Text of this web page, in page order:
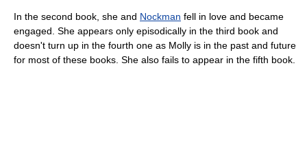
In the second book, she and Nockman fell in love and became
engaged. She appears only episodically in the third book and
doesn't turn up in the fourth one as Molly is in the past and future
for most of these books. She also fails to appear in the fifth book.